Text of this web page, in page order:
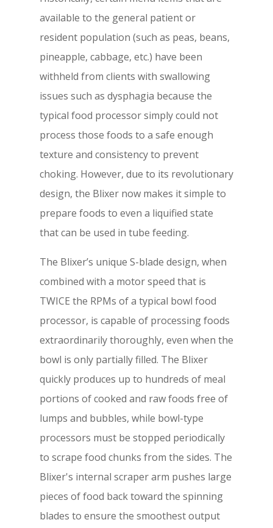
available to the general patient or
resident population (such as peas, beans,
pineapple, cabbage, etc.) have been
withheld from clients with swallowing
issues such as dysphagia because the
typical food processor simply could not
process those foods to a safe enough
texture and consistency to prevent
choking. However, due to its revolutionary
design, the Blixer now makes it simple to
prepare foods to even a liquified state
that can be used in tube feeding.
The Blixer’s unique S-blade design, when
combined with a motor speed that is
TWICE the RPMs of a typical bowl food
processor, is capable of processing foods
extraordinarily thoroughly, even when the
bowl is only partially filled. The Blixer
quickly produces up to hundreds of meal
portions of cooked and raw foods free of
lumps and bubbles, while bowl-type
processors must be stopped periodically
to scrape food chunks from the sides. The
Blixer's internal scraper arm pushes large
pieces of food back toward the spinning
blades to ensure the smoothest output